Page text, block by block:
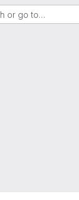
or go to…